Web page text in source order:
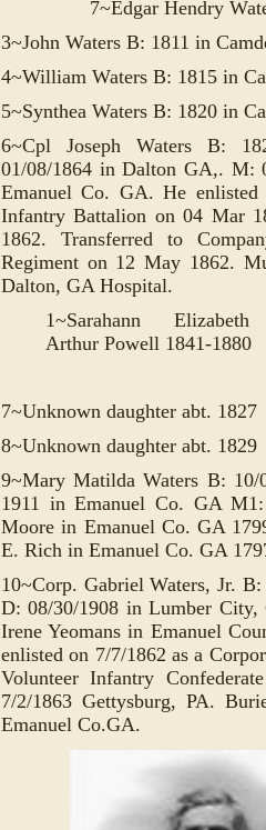
7~Edgar Hendry
3~John Waters B: 1811 in
4~William Waters B: 1815 in
5~Synthea Waters B: 1820 in
6~Cpl Joseph Waters B:
01/08/1864 in Dalton GA,. M:
Emanuel Co. GA. He
Infantry Battalion on 04 Mar
1862. Transferred to
Regiment on 12 May 1862.
Dalton, GA Hospital.
1~Sarahann
Arthur Powell 1841-1880
7~Unknown daughter abt. 1827
8~Unknown daughter abt. 1829
9~Mary Matilda Waters B:
1911 in Emanuel Co. GA
Moore in Emanuel Co. GA
E. Rich in Emanuel Co. GA
10~Corp. Gabriel Waters, Jr.
D: 08/30/1908 in Lumber
Irene Yeomans in Emanuel
enlisted on 7/7/1862 as a
Volunteer Infantry
7/2/1863 Gettysburg, PA.
Emanuel Co.GA.